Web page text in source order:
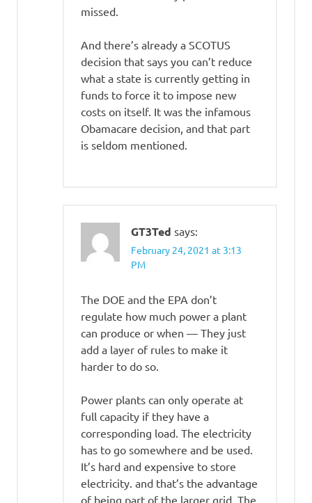
missed.
And there’s already a SCOTUS
decision that says you can’t reduce
what a state is currently getting in
funds to force it to impose new
costs on itself. It was the infamous
Obamacare decision, and that part
is seldom mentioned.
GT3Ted says:
February 24, 2021 at 3:13
PM
The DOE and the EPA don’t
regulate how much power a plant
can produce or when — They just
add a layer of rules to make it
harder to do so.
Power plants can only operate at
full capacity if they have a
corresponding load. The electricity
has to go somewhere and be used.
It’s hard and expensive to store
electricity. and that’s the advantage
of being part of the larger grid. The